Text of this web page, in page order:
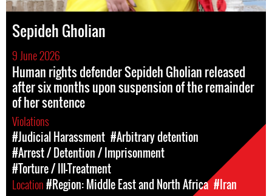
Sepideh Gholian
9 June 2026
Human rights defender Sepideh Gholian released
after six months upon suspension of the remainder
of her sentence
Violations
#Judicial Harassment #Arbitrary detention
#Arrest / Detention / Imprisonment
#Torture / Ill-Treatment
Location#Region: Middle East and North Africa #Iran